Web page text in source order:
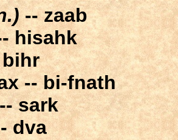
-- zaab
hisahk
bihr
-- bi-fnath
sark
dva